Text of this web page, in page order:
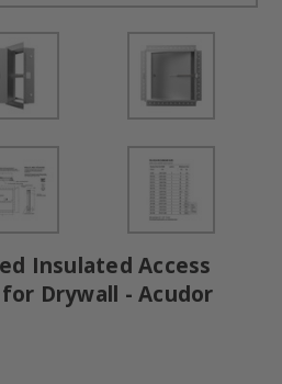
Insulated Access
Drywall - Acudor